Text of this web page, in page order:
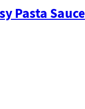
Pasta Sauce